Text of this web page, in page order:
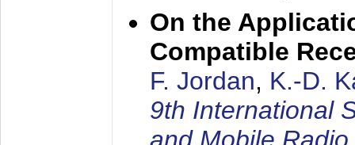
On the
Compatible
F. Jordan, K.-D.
9th International